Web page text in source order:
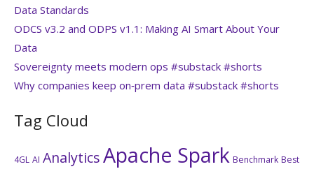
Data Standards
ODCS v3.2 and ODPS v1.1: Making AI Smart About Your
Data
Sovereignty meets modern ops #substack #shorts
Why companies keep on‑prem data #substack #shorts
Tag Cloud
4GL AI AnalyticsApache Spark Benchmark Best